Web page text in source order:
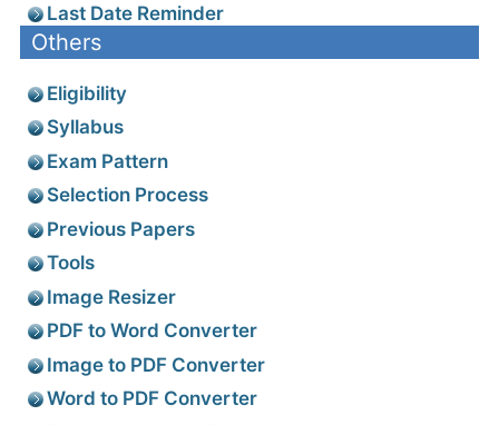
Last Date Reminder
Others
Eligibility
Syllabus
Exam Pattern
Selection Process
Previous Papers
Tools
Image Resizer
PDF to Word Converter
Image to PDF Converter
Word to PDF Converter